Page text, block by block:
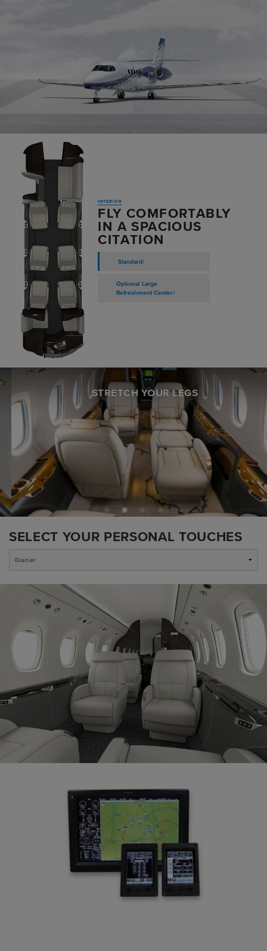
INTERIOR
FLY COMFORTABLY
IN A SPACIOUS
CITATION
Standard
Optional Large
Refreshment Center
STRETCH YOUR LEGS
SELECT YOUR PERSONAL TOUCHES